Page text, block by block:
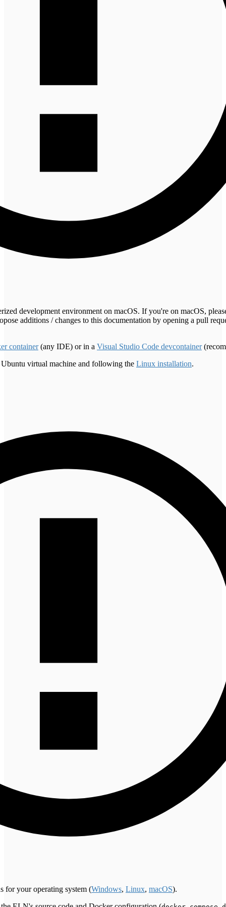
development environment on macOS. If you're on macOS,
additions / changes to this documentation by opening a pull
container(any IDE) or in a Visual Studio Code devcontainer
virtual machine and following the Linux installation.
for your operating system (Windows, Linux, macOS).